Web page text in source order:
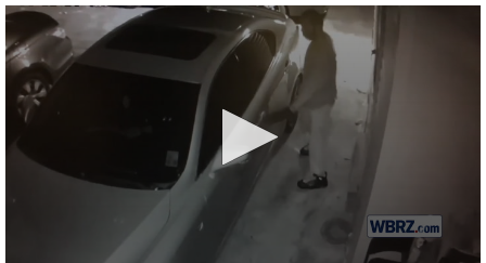
TRUEVIEW LOCAL RADAR
A discarded SpaceX rocket is on a high-
speed collision course with the Moon